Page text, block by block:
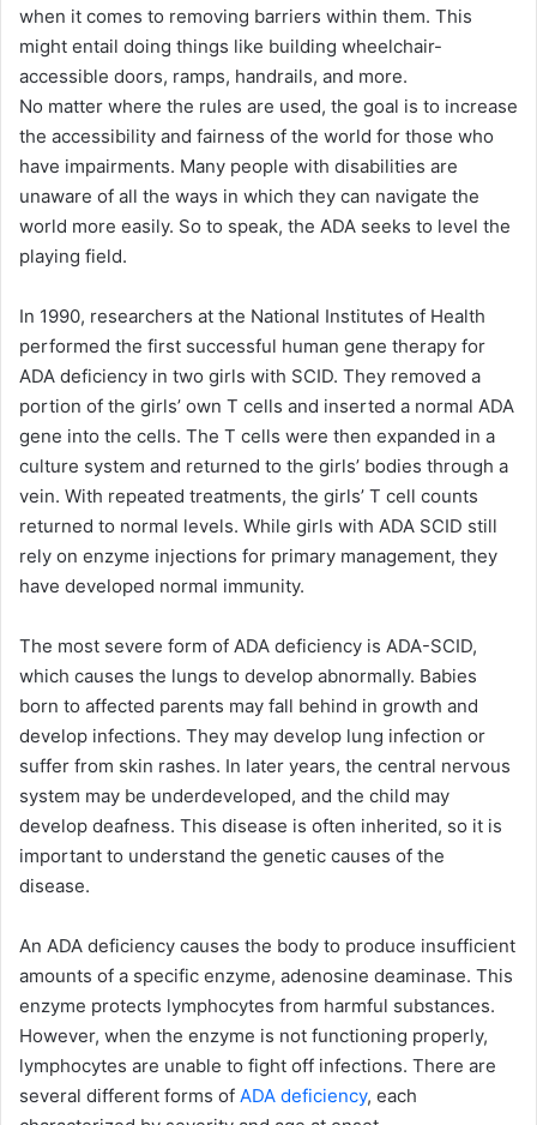
when it comes to removing barriers within them. This
might entail doing things like building wheelchair-
accessible doors, ramps, handrails, and more.
No matter where the rules are used, the goal is to increase
the accessibility and fairness of the world for those who
have impairments. Many people with disabilities are
unaware of all the ways in which they can navigate the
world more easily. So to speak, the ADA seeks to level the
playing field.
In 1990, researchers at the National Institutes of Health
performed the first successful human gene therapy for
ADA deficiency in two girls with SCID. They removed a
portion of the girls’ own T cells and inserted a normal ADA
gene into the cells. The T cells were then expanded in a
culture system and returned to the girls’ bodies through a
vein. With repeated treatments, the girls’ T cell counts
returned to normal levels. While girls with ADA SCID still
rely on enzyme injections for primary management, they
have developed normal immunity.
The most severe form of ADA deficiency is ADA-SCID,
which causes the lungs to develop abnormally. Babies
born to affected parents may fall behind in growth and
develop infections. They may develop lung infection or
suffer from skin rashes. In later years, the central nervous
system may be underdeveloped, and the child may
develop deafness. This disease is often inherited, so it is
important to understand the genetic causes of the
disease.
An ADA deficiency causes the body to produce insufficient
amounts of a specific enzyme, adenosine deaminase. This
enzyme protects lymphocytes from harmful substances.
However, when the enzyme is not functioning properly,
lymphocytes are unable to fight off infections. There are
several different forms of ADA deficiency, each